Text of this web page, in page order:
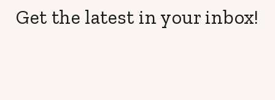
Get the latest in your inbox!